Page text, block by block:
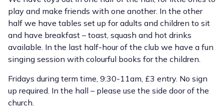
play and make friends with one another. In the other
half we have tables set up for adults and children to sit
and have breakfast – toast, squash and hot drinks
available. In the last half-hour of the club we have a fun
singing session with colourful books for the children.
Fridays during term time, 9:30-11am, £3 entry. No sign
up required. In the hall – please use the side door of the
church.